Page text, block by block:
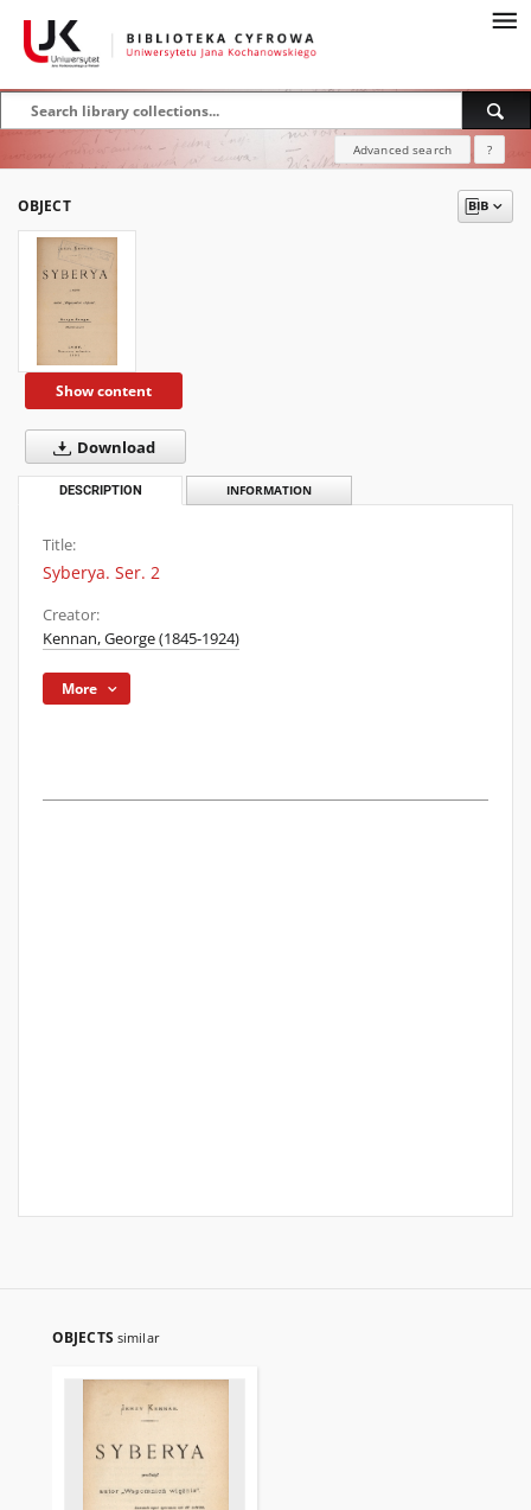
Advanced search ?
OBJECT
Show content
Download
DESCRIPTION INFORMATION
Title:
Syberya. Ser. 2
Creator:
Kennan, George (1845-1924)
More
OBJECTS similar